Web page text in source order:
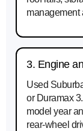
management
3. Engine
Used
or Duramax
model year
rear-wheel